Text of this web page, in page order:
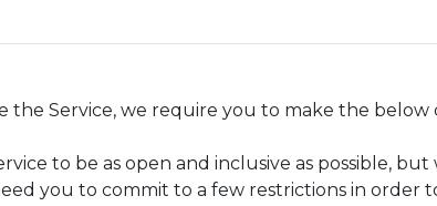
Service, we require you to make the below
to be as open and inclusive as possible,
you to commit to a few restrictions in order